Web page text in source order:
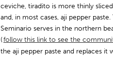
ceviche, tiradito is more thinly
and, in most cases, aji pepper
Seminario serves in the northern
(follow this link to see the
the aji pepper paste and replaces it